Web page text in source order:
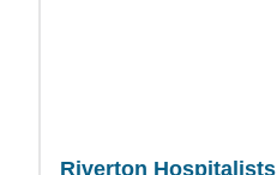
Riverton Hospitalists